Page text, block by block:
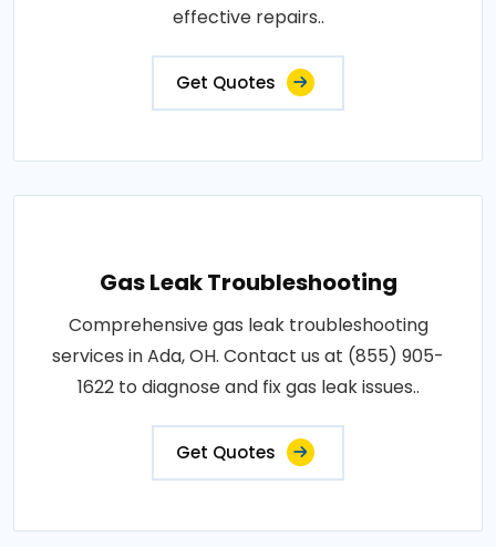
effective repairs..
Get Quotes
Gas Leak Troubleshooting
Comprehensive gas leak troubleshooting
services in Ada, OH. Contact us at (855) 905-
1622 to diagnose and fix gas leak issues..
Get Quotes